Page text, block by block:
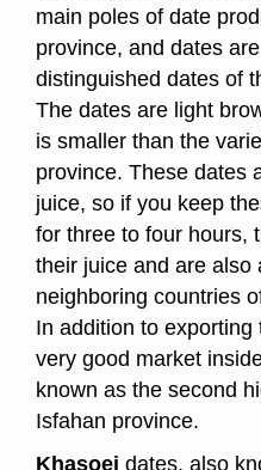
main poles of date
province, and dates
distinguished dates of
The dates are light
is smaller than the
province. These dates
juice, so if you keep
for three to four hours,
their juice and are also
neighboring countries
In addition to
very good market
known as the second
Isfahan province.
Khasoei dates, also